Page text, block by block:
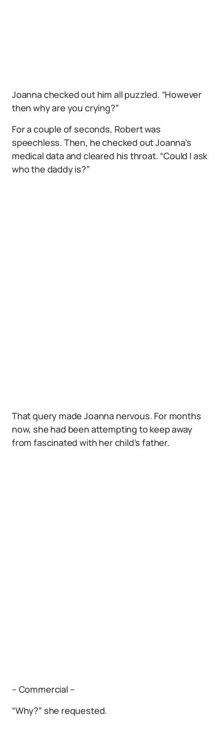
Joanna checked out him all puzzled. “However
then why are you crying?”
For a couple of seconds, Robert was
speechless. Then, he checked out Joanna’s
medical data and cleared his throat. “Could I ask
who the daddy is?”
That query made Joanna nervous. For months
now, she had been attempting to keep away
from fascinated with her child’s father.
– Commercial –
“Why?” she requested.